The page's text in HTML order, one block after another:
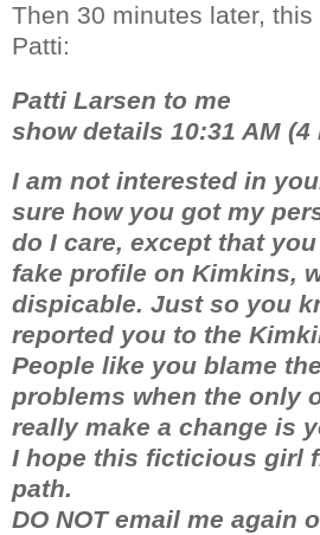
Then 30 minutes later, this
Patti:
Patti Larsen to me
show details 10:31 AM
I am not interested in
sure how you got my
do I care, except that
fake profile on Kimkins,
dispicable. Just so you
reported you to the
People like you blame
problems when the only
really make a change is
I hope this ficticious girl
path.
DO NOT email me again